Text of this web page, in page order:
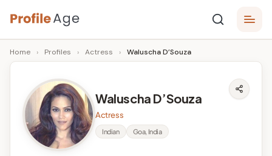
Skip
to
content
P
r
Age,
Wiki,
Bio
Facts
Home › Profiles › Actress › Waluscha D’Souza
Waluscha D’Souza
Actress
Indian Goa, India